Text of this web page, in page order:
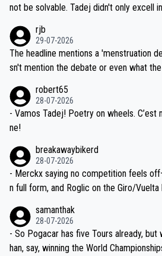
reason for Del Toro putting off talks on
ng world-class GC contenders, including the G.O.A.T., seems far-fet
ched, if not completely ludicrous.
not be solvable. Tadej didn't only excell
dn't have any trouble winning both the
Moreover, his explanation regarding
am, also strikes me as questionable,
valid champion and a fine human being.
rjb
29-07-2026
The headline mentions a 'menstruation
sn't mention the debate or even what
robert65
28-07-2026
- Vamos Tadej! Poetry on wheels. C’est
ne!
breakawaybikerd
28-07-2026
- Merckx saying no competition feels
n full form, and Roglic on the Giro/
the most versatile since Indurain.
samanthak
28-07-2026
- So Pogacar has five Tours already,
han, say, winning the World